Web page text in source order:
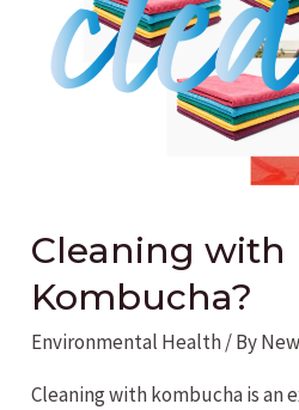
Cleaning with
Kombucha?
Environmental Health/ By
Cleaning with kombucha is